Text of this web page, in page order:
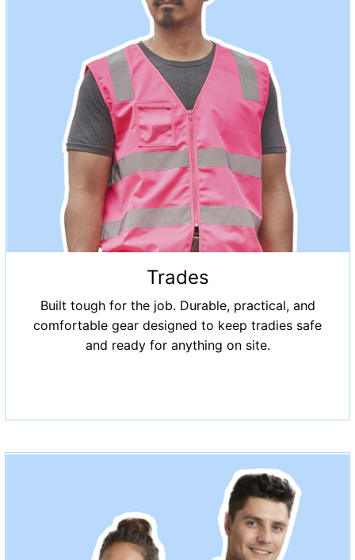
Trades
Built tough for the job. Durable, practical, and
comfortable gear designed to keep tradies safe
and ready for anything on site.